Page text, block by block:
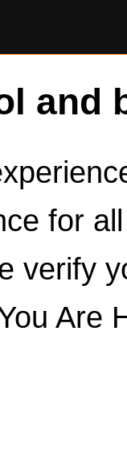
and
for
verify
Are